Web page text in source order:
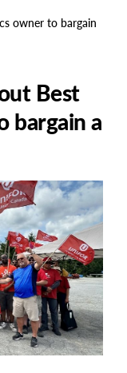
owner to bargain
Best
bargain a